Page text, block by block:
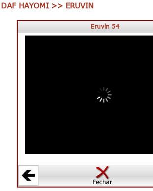
DAF HAYOMI >> ERUVIN
Eruvin 54